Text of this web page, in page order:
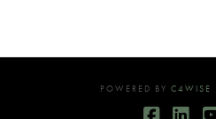
POWERED BY C4WISE